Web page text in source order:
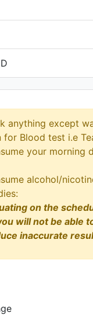
anything except
for Blood test i.e
your
alcohol/
on the
will not be able
inaccurate